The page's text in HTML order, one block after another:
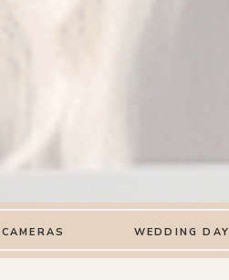
CAMERAS WEDDING DAY